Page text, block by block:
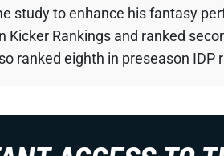
study to enhance his fantasy
Kicker Rankings and ranked
ranked eighth in preseason IDP